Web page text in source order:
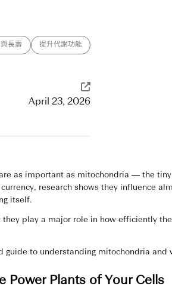
長壽 提升代謝功能
April 23, 2026
as important as mitochondria — the
currency, research shows they influence
itself.
play a major role in how efficiently
guide to understanding mitochondria
Power Plants of Your Cells